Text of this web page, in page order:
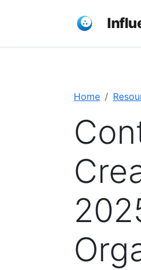
Home